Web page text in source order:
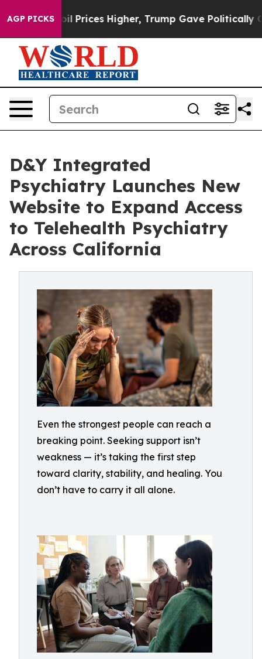
AGP PICKS
Prices Higher, Trump Gave Politically Connected
D&Y Integrated
Psychiatry Launches New
Website to Expand Access
to Telehealth Psychiatry
Across California
Even the strongest people can reach a
breaking point. Seeking support isn’t
weakness — it’s taking the first step
toward clarity, stability, and healing. You
don’t have to carry it all alone.